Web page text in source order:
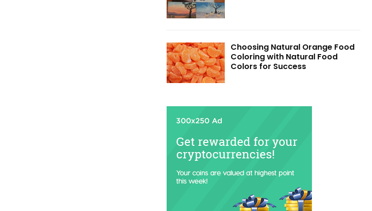
Choosing Natural Orange Food
Coloring with Natural Food
Colors for Success